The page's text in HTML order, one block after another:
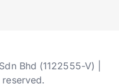
Bhd (1122555-V) |